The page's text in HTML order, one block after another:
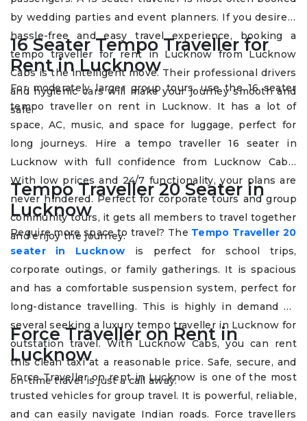
by wedding parties and event planners. If you desire a
hassle-free and easy travel experience, booking a
tempo traveller for rent in Lucknow from Lucknow
Cabs is the intelligent move. Their professional drivers
and hygienic cars will make your journey smooth and
safe.
16 Seater Tempo Traveller for
Rent in Lucknow
For moderately larger group tours, use the 16 seater
tempo traveller on rent in Lucknow. It has a lot of
space, AC, music, and space for luggage, perfect for
long journeys. Hire a tempo traveller 16 seater in
Lucknow with full confidence from Lucknow Cabs.
With low prices and 24/7 functionality, your plans are
never hindered. Perfect for corporate tours and group
community tours, it gets all members to travel together
and enjoy the journey.
Tempo Traveller 20 Seater in
Lucknow
Require more space to travel? The Tempo Traveller 20
seater in Lucknow is perfect for school trips,
corporate outings, or family gatherings. It is spacious
and has a comfortable suspension system, perfect for
long-distance travelling. This is highly in demand by
several seeking a luxury tempo traveller in Lucknow for
outstation travel. With Lucknow Cabs, you can rent
this clean taxi at a reasonable price. Safe, secure, and
on-time travel is just a call away.
Force Traveller on Rent in
Lucknow
Force Traveller on rent in Lucknow is one of the most
trusted vehicles for group travel. It is powerful, reliable,
and can easily navigate Indian roads. Force travellers